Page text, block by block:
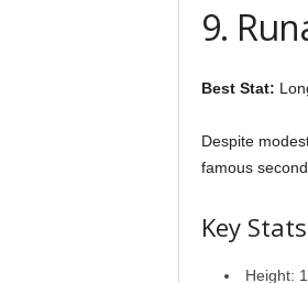
9.
Best Stat:
Despite
famous second
Key Stats
Height: